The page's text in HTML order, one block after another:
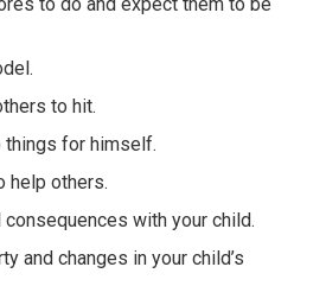
to hit.
things for himself.
help others.
with your child.
and changes in your child’s